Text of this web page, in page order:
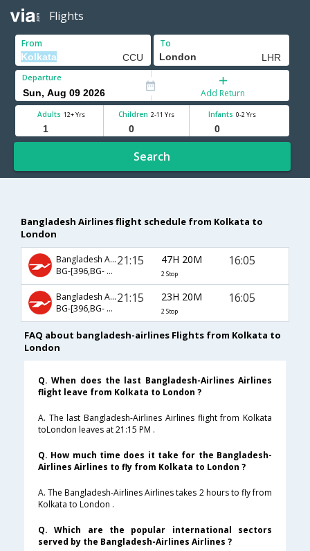
Flights
From To
Departure
Add Return
Adults 12+ Yrs Children 2-11 Yrs Infants 0-2 Yrs
Search
Bangladesh Airlines flight schedule from Kolkata to
London
Bangladesh Airlines
BG-[396,BG- 501,BG- 201]
21:15 47H 20M
2 Stop
16:05
Bangladesh Airlines
BG-[396,BG- 201]
21:15 23H 20M
2 Stop
16:05
FAQ about bangladesh-airlines Flights from Kolkata to
London
Q. When does the last Bangladesh-Airlines Airlines
flight leave from Kolkata to London ?
A. The last Bangladesh-Airlines Airlines flight from Kolkata
toLondon leaves at 21:15 PM .
Q. How much time does it take for the Bangladesh-
Airlines Airlines to fly from Kolkata to London ?
A. The Bangladesh-Airlines Airlines takes 2 hours to fly from
Kolkata to London .
Q. Which are the popular international sectors
served by the Bangladesh-Airlines Airlines ?